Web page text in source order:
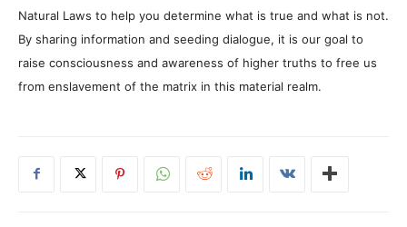
Natural Laws to help you determine what is true and what is not.
By sharing information and seeding dialogue, it is our goal to
raise consciousness and awareness of higher truths to free us
from enslavement of the matrix in this material realm.